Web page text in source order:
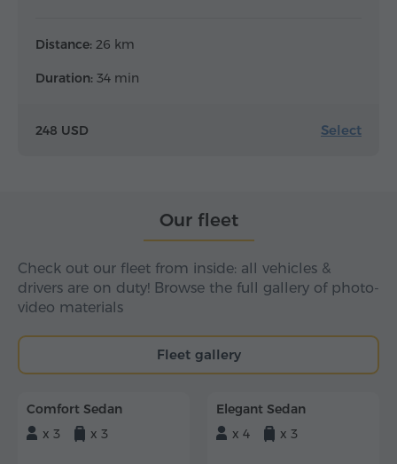
Distance: 26 km
Duration: 34 min
248 USD Select
Our fleet
Check out our fleet from inside: all vehicles &
drivers are on duty! Browse the full gallery of photo-
video materials
Fleet gallery
Comfort Sedan
x 3
x 3
Elegant Sedan
x 4
x 3